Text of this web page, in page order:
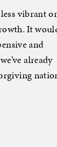
vibrant
It
and
already